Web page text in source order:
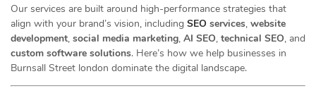
Our services are built around high-performance strategies that
align with your brand’s vision, including SEO services, website
development, social media marketing, AI SEO, technical SEO, and
custom software solutions. Here’s how we help businesses in
Burnsall Street london dominate the digital landscape.